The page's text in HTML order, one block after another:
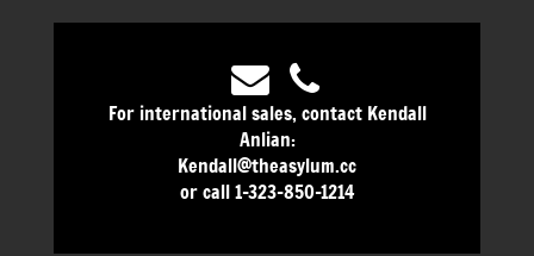
For international sales, contact Kendall
Anlian:
Kendall@theasylum.cc
or call 1-323-850-1214